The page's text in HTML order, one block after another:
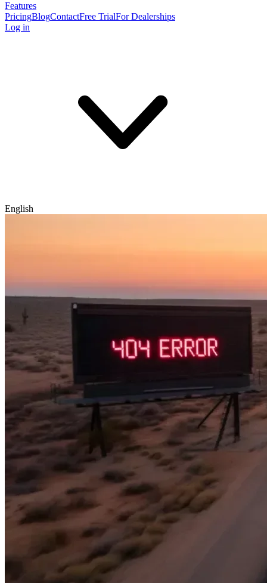
Features
PricingBlogContactFree TrialFor Dealerships
Log in
English